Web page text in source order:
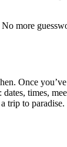
more
Once
times,
trip to paradise.